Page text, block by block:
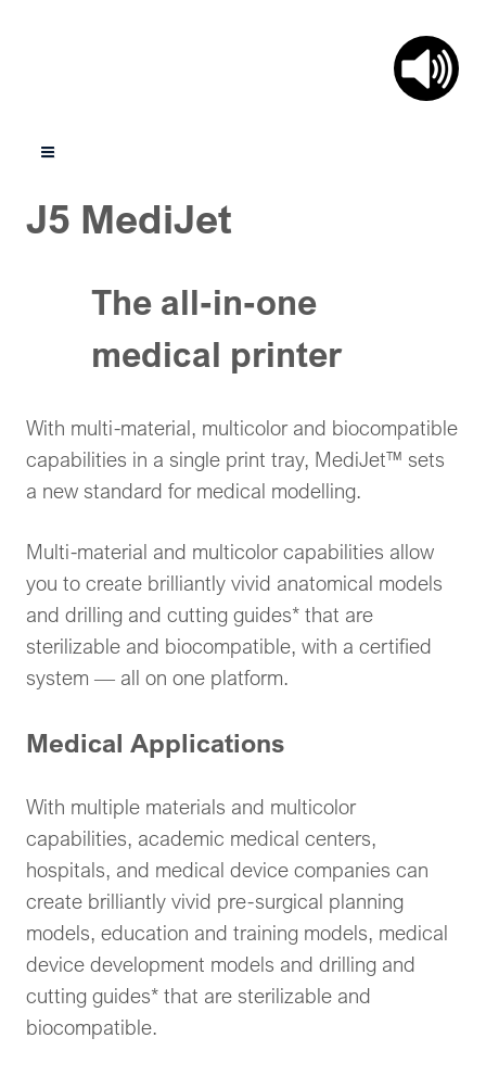
J5 MediJet
The all-in-one
medical printer
With multi-material, multicolor and biocompatible
capabilities in a single print tray, MediJet™ sets
a new standard for medical modelling.
Multi-material and multicolor capabilities allow
you to create brilliantly vivid anatomical models
and drilling and cutting guides* that are
sterilizable and biocompatible, with a certified
system — all on one platform.
Medical Applications
With multiple materials and multicolor
capabilities, academic medical centers,
hospitals, and medical device companies can
create brilliantly vivid pre-surgical planning
models, education and training models, medical
device development models and drilling and
cutting guides* that are sterilizable and
biocompatible.